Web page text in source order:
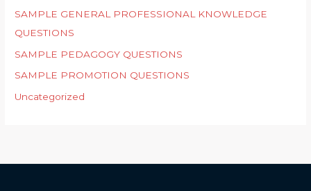
SAMPLE GENERAL PROFESSIONAL KNOWLEDGE
QUESTIONS
SAMPLE PEDAGOGY QUESTIONS
SAMPLE PROMOTION QUESTIONS
Uncategorized